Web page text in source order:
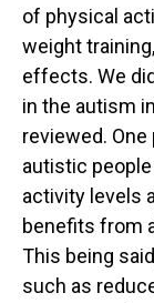
of physical
weight
effects. We
in the autism
reviewed.
autistic
activity levels
benefits from
This being
such as